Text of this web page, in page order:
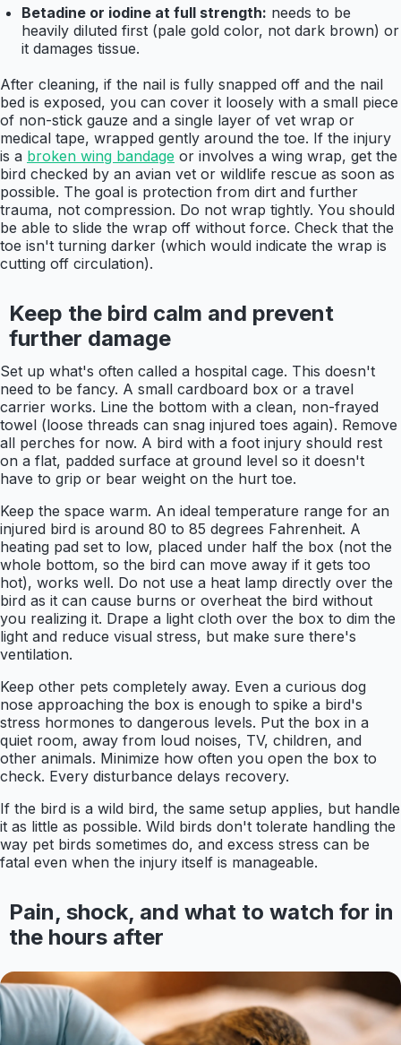
Betadine or iodine at full strength: needs to be
heavily diluted first (pale gold color, not dark brown) or
it damages tissue.
After cleaning, if the nail is fully snapped off and the nail
bed is exposed, you can cover it loosely with a small piece
of non-stick gauze and a single layer of vet wrap or
medical tape, wrapped gently around the toe. If the injury
is a broken wing bandage or involves a wing wrap, get the
bird checked by an avian vet or wildlife rescue as soon as
possible. The goal is protection from dirt and further
trauma, not compression. Do not wrap tightly. You should
be able to slide the wrap off without force. Check that the
toe isn't turning darker (which would indicate the wrap is
cutting off circulation).
Keep the bird calm and prevent
further damage
Set up what's often called a hospital cage. This doesn't
need to be fancy. A small cardboard box or a travel
carrier works. Line the bottom with a clean, non-frayed
towel (loose threads can snag injured toes again). Remove
all perches for now. A bird with a foot injury should rest
on a flat, padded surface at ground level so it doesn't
have to grip or bear weight on the hurt toe.
Keep the space warm. An ideal temperature range for an
injured bird is around 80 to 85 degrees Fahrenheit. A
heating pad set to low, placed under half the box (not the
whole bottom, so the bird can move away if it gets too
hot), works well. Do not use a heat lamp directly over the
bird as it can cause burns or overheat the bird without
you realizing it. Drape a light cloth over the box to dim the
light and reduce visual stress, but make sure there's
ventilation.
Keep other pets completely away. Even a curious dog
nose approaching the box is enough to spike a bird's
stress hormones to dangerous levels. Put the box in a
quiet room, away from loud noises, TV, children, and
other animals. Minimize how often you open the box to
check. Every disturbance delays recovery.
If the bird is a wild bird, the same setup applies, but handle
it as little as possible. Wild birds don't tolerate handling the
way pet birds sometimes do, and excess stress can be
fatal even when the injury itself is manageable.
Pain, shock, and what to watch for in
the hours after